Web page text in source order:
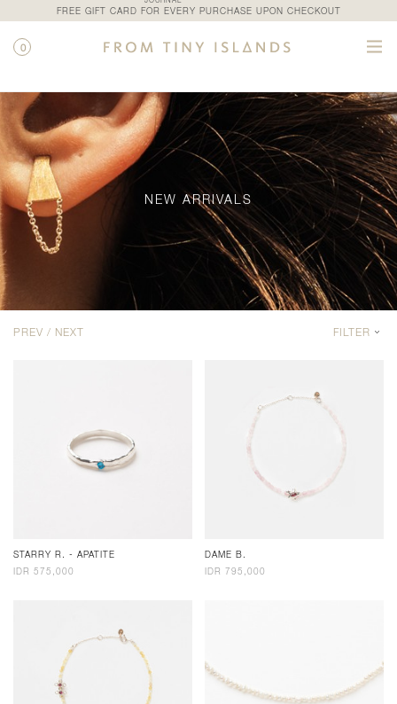
FREE GIFT CARD FOR EVERY PURCHASE UPON CHECKOUT
0
NEW ARRIVALS
FILTER
PREV / NEXT
STARRY R. - APATITE
IDR 575,000
DAME B.
IDR 795,000